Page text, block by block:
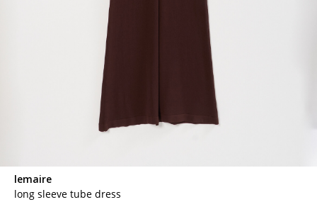
lemaire
long sleeve tube dress